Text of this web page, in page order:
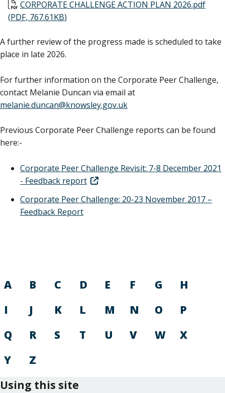
Document
CORPORATE CHALLENGE ACTION PLAN 2026.pdf
(PDF, 767.61KB)
A further review of the progress made is scheduled to take
place in late 2026.
For further information on the Corporate Peer Challenge,
contact Melanie Duncan via email at
melanie.duncan@knowsley.gov.uk
Previous Corporate Peer Challenge reports can be found
here:-
Corporate Peer Challenge Revisit: 7-8 December 2021
- Feedback report
Corporate Peer Challenge: 20-23 November 2017 –
Feedback Report
A B C D E F G
H
I
J K L M N O
P
Q
R S T U V W
X
Y
Z
Using this site